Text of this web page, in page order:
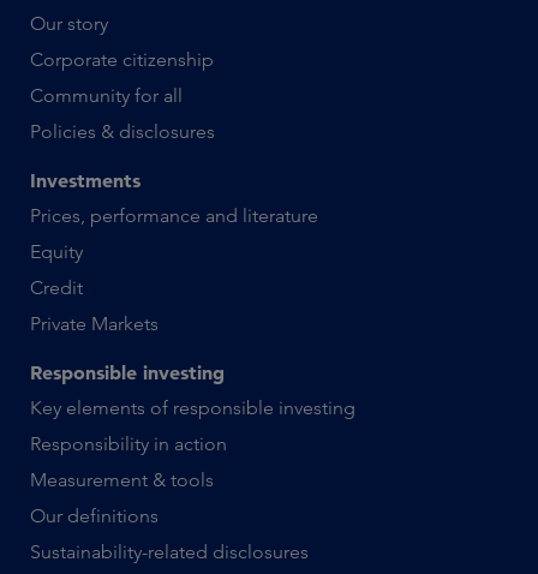
Our story
Corporate citizenship
Community for all
Policies & disclosures
Investments
Prices, performance and literature
Equity
Credit
Private Markets
Responsible investing
Key elements of responsible investing
Responsibility in action
Measurement & tools
Our definitions
Sustainability-related disclosures